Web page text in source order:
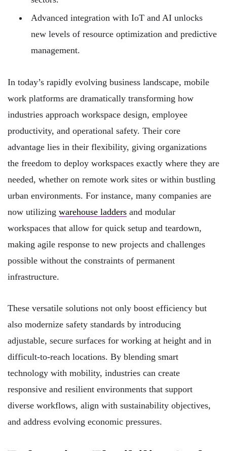
Advanced integration with IoT and AI unlocks
new levels of resource optimization and predictive
management.
In today’s rapidly evolving business landscape, mobile
work platforms are dramatically transforming how
industries approach workspace design, employee
productivity, and operational safety. Their core
advantage lies in their flexibility, giving organizations
the freedom to deploy workspaces exactly where they are
needed, whether on remote work sites or within bustling
urban environments. For instance, many companies are
now utilizing warehouse ladders and modular
workspaces that allow for quick setup and teardown,
making agile response to new projects and challenges
possible without the constraints of permanent
infrastructure.
These versatile solutions not only boost efficiency but
also modernize safety standards by introducing
adjustable, secure surfaces for working at height and in
difficult-to-reach locations. By blending smart
technology with mobility, industries can create
responsive and resilient environments that support
diverse workflows, align with sustainability objectives,
and address evolving economic pressures.